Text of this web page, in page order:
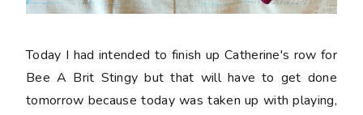
Today I had intended to finish up Catherine's row for
Bee A Brit Stingy but that will have to get done
tomorrow because today was taken up with playing,